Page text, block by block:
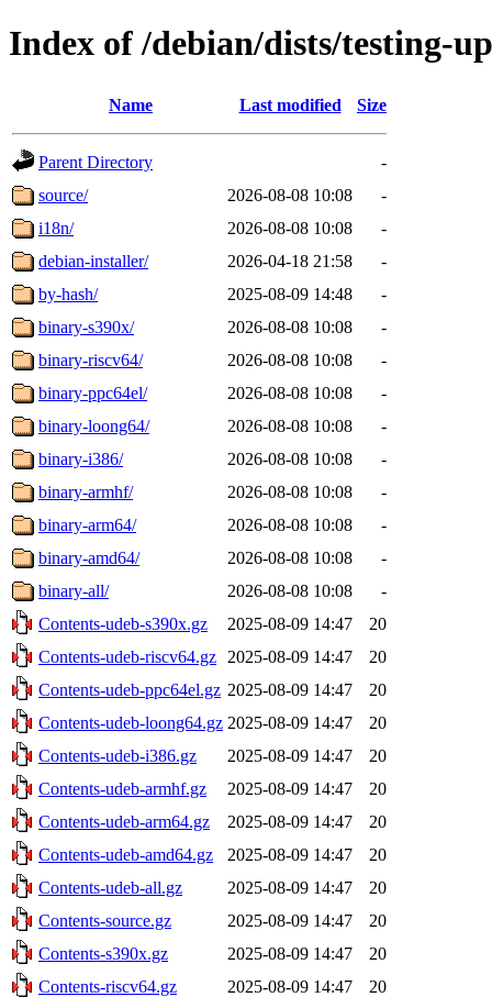
Index of /debian/dists/testing-
Name Last modified Size
Parent Directory
-
source/
2026-08-08 10:08
-
i18n/
2026-08-08 10:08
-
debian-installer/
2026-04-18 21:58
-
by-hash/
2025-08-09 14:48
-
binary-s390x/
2026-08-08 10:08
-
binary-riscv64/
2026-08-08 10:08
-
binary-ppc64el/
2026-08-08 10:08
-
binary-loong64/
2026-08-08 10:08
-
binary-i386/
2026-08-08 10:08
-
binary-armhf/
2026-08-08 10:08
-
binary-arm64/
2026-08-08 10:08
-
binary-amd64/
2026-08-08 10:08
-
binary-all/
2026-08-08 10:08
-
Contents-udeb-s390x.gz
2025-08-09 14:47
20
Contents-udeb-riscv64.gz
2025-08-09 14:47
20
Contents-udeb-ppc64el.gz 2025-08-09 14:47
20
Contents-udeb-loong64.gz 2025-08-09 14:47
20
Contents-udeb-i386.gz
2025-08-09 14:47
20
Contents-udeb-armhf.gz
2025-08-09 14:47
20
Contents-udeb-arm64.gz
2025-08-09 14:47
20
Contents-udeb-amd64.gz
2025-08-09 14:47
20
Contents-udeb-all.gz
2025-08-09 14:47
20
Contents-source.gz
2025-08-09 14:47
20
Contents-s390x.gz
2025-08-09 14:47
20
Contents-riscv64.gz
2025-08-09 14:47
20